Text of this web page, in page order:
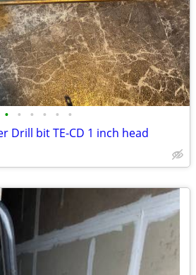
• • • • • •
Drill bit TE-CD 1 inch head